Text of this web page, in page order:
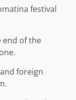
festival
end of the
foreign